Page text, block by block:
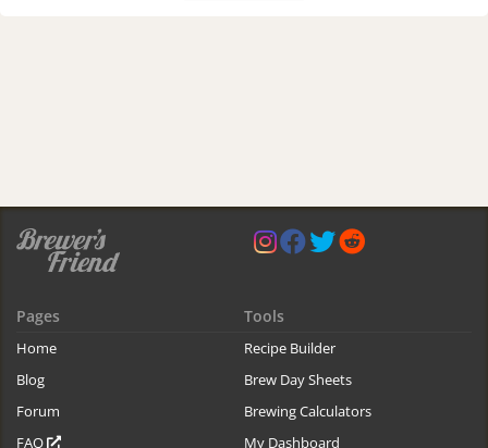
Pages
Home
Blog
Forum
FAQ
Tools
Recipe Builder
Brew Day Sheets
Brewing Calculators
My Dashboard